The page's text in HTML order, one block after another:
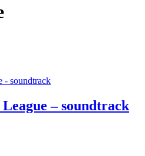
– soundtrack